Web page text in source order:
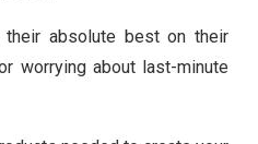
absolute best on their
worrying about last-minute